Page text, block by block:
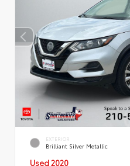
EXTERIOR
Brilliant Silver Metallic
Used 2020